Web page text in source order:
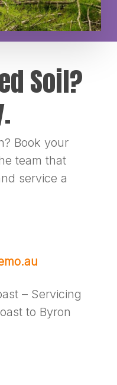
Soil?
Book your
team that
service a
– Servicing
to Byron